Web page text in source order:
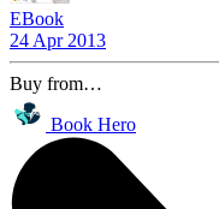
EBook
24 Apr 2013
Buy from…
Book Hero